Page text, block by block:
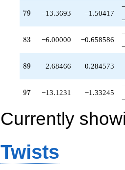
79
79 −13.3693 −1.50417
83
83 −6.00000 −0.658586
89
89 2.68466 0.284573
97
97 −13.1231 −1.33245
Currently
Twists